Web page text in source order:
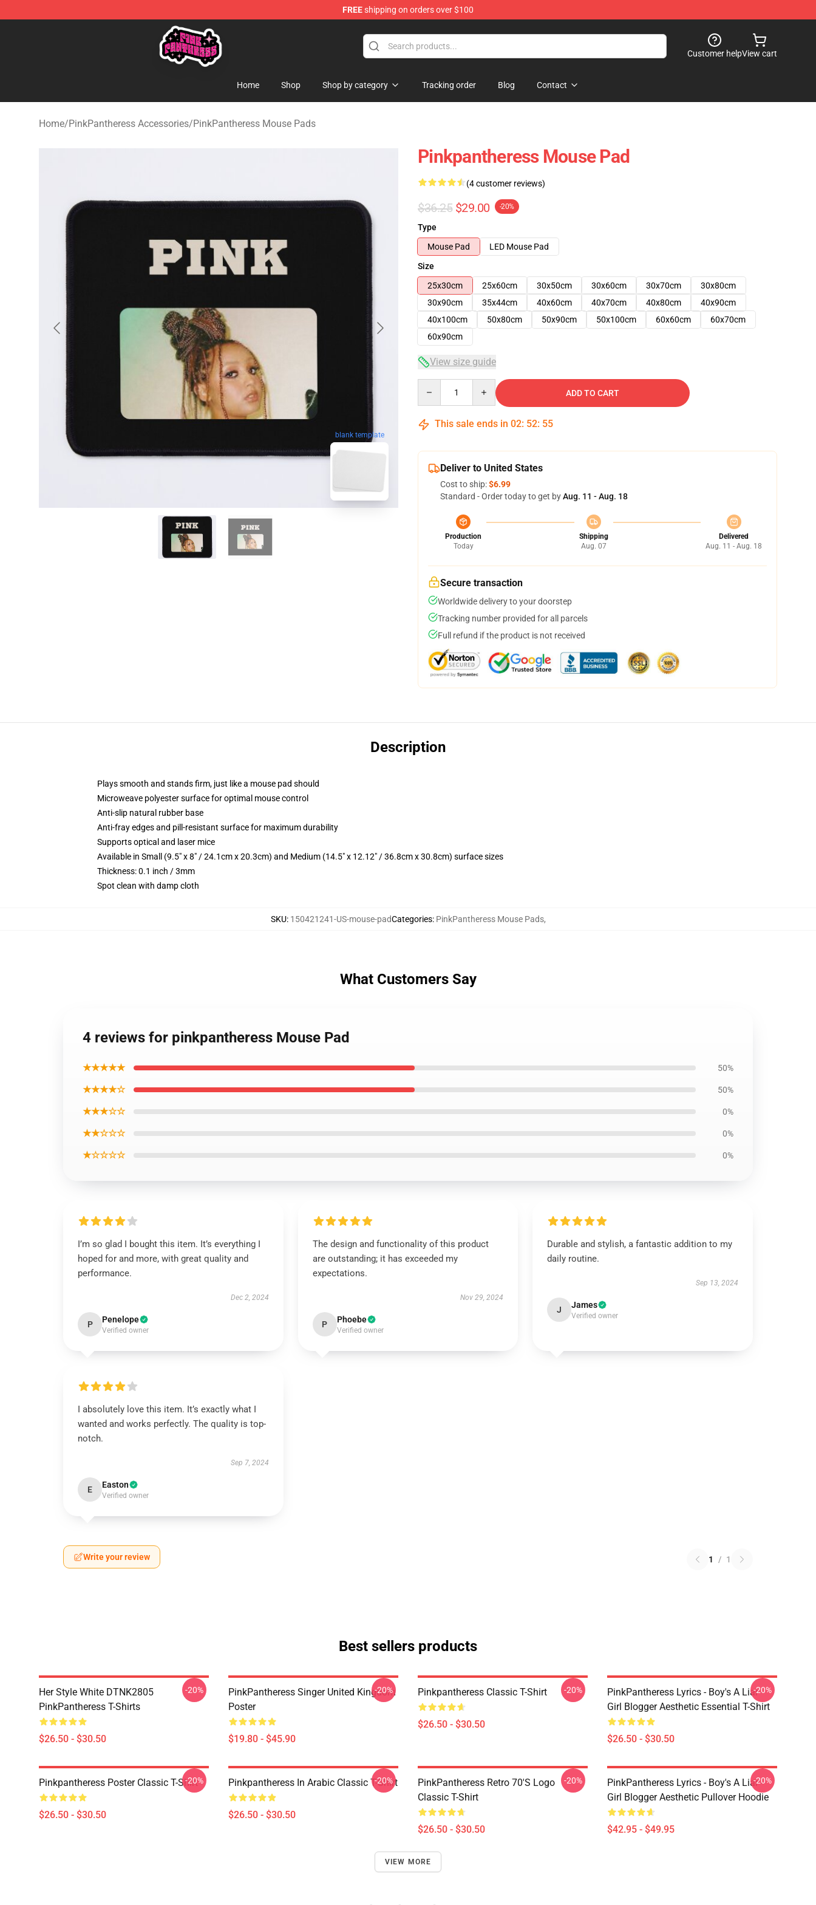
FREEshipping on orders over $100
PinkPantheress Shop -Official PinkPantheress Merchandise Store
Customer helpView cart
Home Shop Shop by category Tracking order Blog Contact
Home/PinkPantheress Accessories/PinkPantheress Mouse Pads
blank template
Pinkpantheress Mouse Pad
(4 customer reviews)
$36.25 $29.00 -20%
Type
Mouse Pad
LED Mouse Pad
Size
25x30cm
25x60cm 30x50cm 30x60cm 30x70cm
30x80cm
30x90cm
35x44cm 40x60cm 40x70cm 40x80cm
40x90cm
40x100cm
50x80cm 50x90cm 50x100cm 60x60cm
60x70cm
60x90cm
View size guide
ADD TO CART
This sale ends in 02: 52: 54
Deliver to United States
Cost to ship:$6.99
Standard - Order today to get byAug. 11 - Aug. 18
Production
Today
Shipping
Aug. 07
Delivered
Aug. 11 - Aug. 18
Secure transaction
Worldwide delivery to your doorstep
Tracking number provided for all parcels
Full refund if the product is not received
Description
Plays smooth and stands firm, just like a mouse pad should
Microweave polyester surface for optimal mouse control
Anti-slip natural rubber base
Anti-fray edges and pill-resistant surface for maximum durability
Supports optical and laser mice
Available in Small (9.5" x 8" / 24.1cm x 20.3cm) and Medium (14.5" x 12.12" / 36.8cm x 30.8cm) surface sizes
Thickness: 0.1 inch / 3mm
Spot clean with damp cloth
SKU: 150421241-US-mouse-padCategories: PinkPantheress Mouse Pads,
What Customers Say
4 reviews for pinkpantheress Mouse Pad
★★★★★ 50%
★★★★☆ 50%
★★★☆☆ 0%
★★☆☆☆ 0%
★☆☆☆☆ 0%
I’m so glad I bought this item. It’s everything I
hoped for and more, with great quality and
performance.
Dec 2, 2024
P Penelope
Verified owner
The design and functionality of this product
are outstanding; it has exceeded my
expectations.
Nov 29, 2024
P Phoebe
Verified owner
Durable and stylish, a fantastic addition to my
daily routine.
Sep 13, 2024
J James
Verified owner
I absolutely love this item. It’s exactly what I
wanted and works perfectly. The quality is top-
notch.
Sep 7, 2024
E Easton
Verified owner
Write your review 1 / 1
Best sellers products
Her Style White DTNK2805
PinkPantheress T-Shirts
$26.50 - $30.50
-20%
PinkPantheress Singer United Kingdom
Poster
$19.80 - $45.90
-20% Pinkpantheress Classic T-Shirt
$26.50 - $30.50
-20%
PinkPantheress Lyrics - Boy's A Liar -
Girl Blogger Aesthetic Essential T-Shirt
$26.50 - $30.50
-20%
Pinkpantheress Poster Classic T-Shirt
$26.50 - $30.50
-20% Pinkpantheress In Arabic Classic T-Shirt
$26.50 - $30.50
-20%
PinkPantheress Retro 70's Logo
Classic T-Shirt
$26.50 - $30.50
-20%
PinkPantheress Lyrics - Boy's A Liar -
Girl Blogger Aesthetic Pullover Hoodie
$42.95 - $49.95
-20%
VIEW MORE